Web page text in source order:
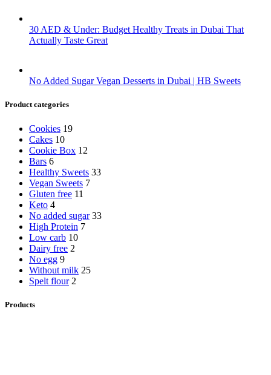
30 AED & Under: Budget Healthy Treats in Dubai That
Actually Taste Great
No Added Sugar Vegan Desserts in Dubai | HB Sweets
Product categories
Cookies 19
Cakes 10
Cookie Box 12
Bars 6
Healthy Sweets 33
Vegan Sweets 7
Gluten free 11
Keto 4
No added sugar 33
High Protein 7
Low carb 10
Dairy free 2
No egg 9
Without milk 25
Spelt flour 2
Products